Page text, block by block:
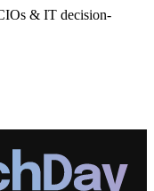
& IT decision-